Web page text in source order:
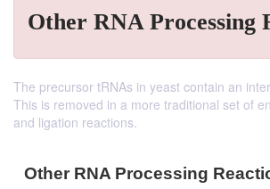
Other RNA Processing
The precursor tRNAs in yeast contain an
This is removed in a more traditional set of
and ligation reactions.